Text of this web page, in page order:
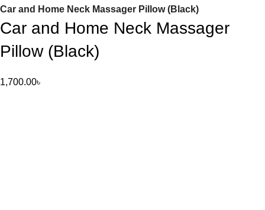
Car and Home Neck Massager Pillow (Black)
Car and Home Neck Massager
Pillow (Black)
1,700.00৳